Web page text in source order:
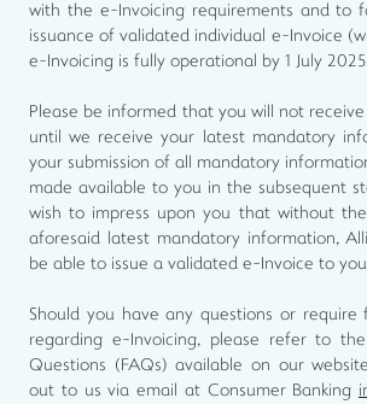
with the e-Invoicing requirements and to
issuance of validated individual e-Invoice
e-Invoicing is fully operational by 1 July
Please be informed that you will not
until we receive your latest mandatory
your submission of all mandatory
made available to you in the subsequent
wish to impress upon you that without
aforesaid latest mandatory information,
be able to issue a validated e-Invoice to
Should you have any questions or require
regarding e-Invoicing, please refer to
Questions (FAQs) available on our
out to us via email at Consumer Banking